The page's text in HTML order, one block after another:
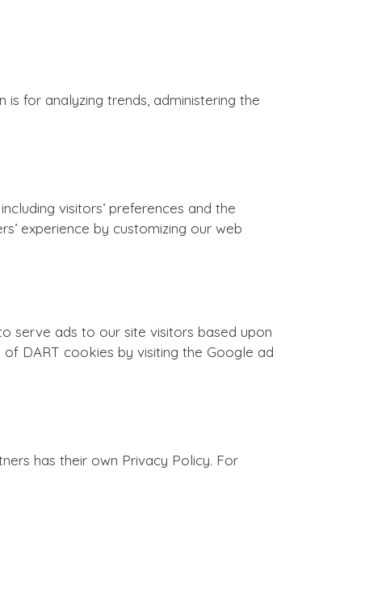
for analyzing trends, administering the
visitors’ preferences and the
experience by customizing our web
serve ads to our site visitors based upon
DART cookies by visiting the Google ad
has their own Privacy Policy. For